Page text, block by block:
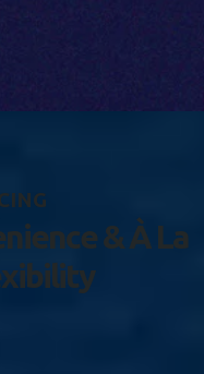
ING
nience&À La
xibility